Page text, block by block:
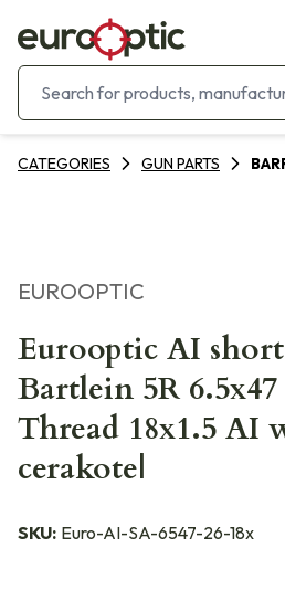
CATEGORIES GUN PARTS
EUROOPTIC
Eurooptic AI
Bartlein 5R
Thread 18x1.5 AI
cerakote|
SKU: Euro-AI-SA-6547-26-18x